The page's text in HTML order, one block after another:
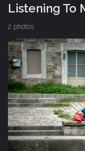
Listening To
2 photos